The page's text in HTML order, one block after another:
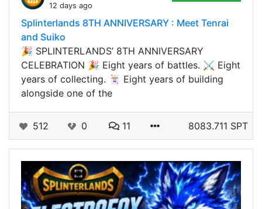
12 days ago
Splinterlands 8TH ANNIVERSARY : Meet Tenrai
and Suiko
🎉 SPLINTERLANDS’ 8TH ANNIVERSARY
CELEBRATION 🎉 Eight years of battles. ⚔️ Eight
years of collecting. 🃏 Eight years of building
alongside one of the
512 0 11 8083.711 SPT